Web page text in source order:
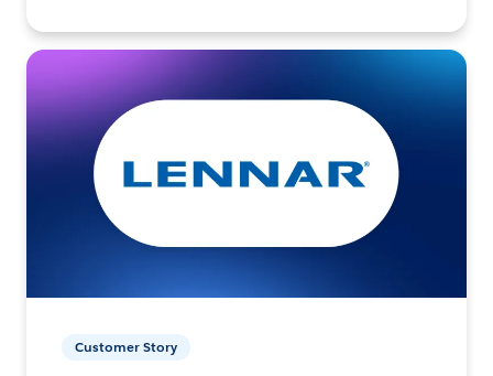
Customer Story